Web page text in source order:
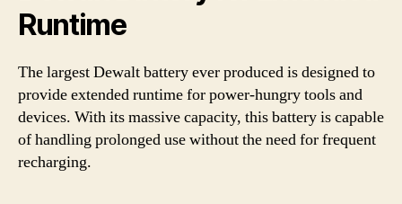
Runtime
The largest Dewalt battery ever produced is designed to
provide extended runtime for power-hungry tools and
devices. With its massive capacity, this battery is capable
of handling prolonged use without the need for frequent
recharging.